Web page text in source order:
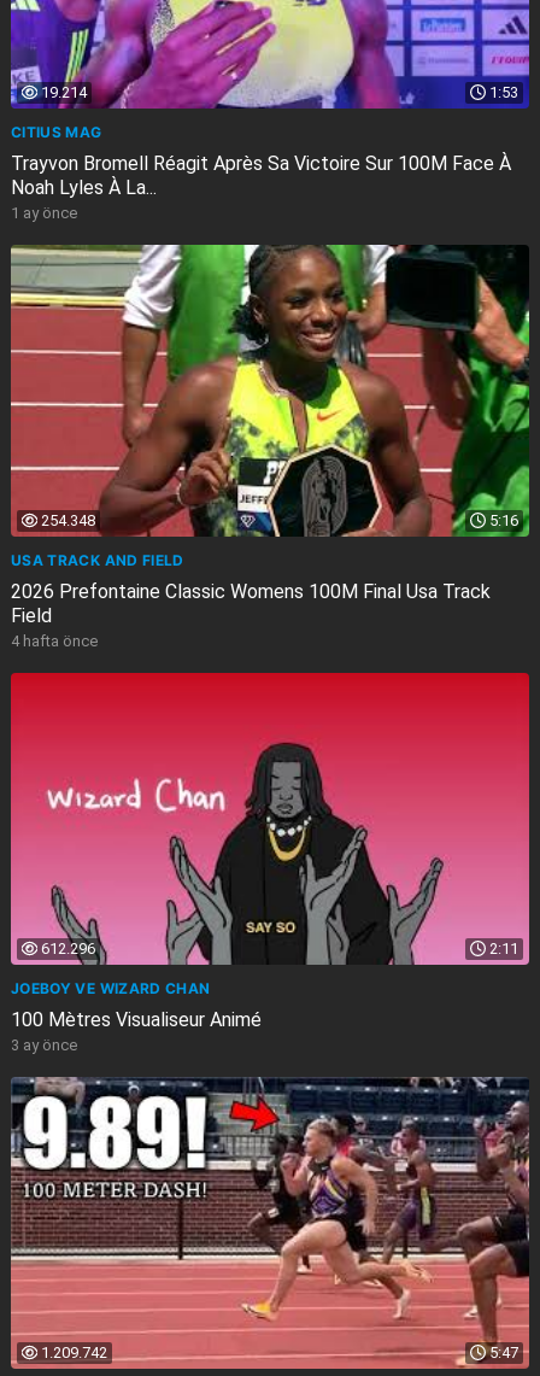
1:53
19.214
CITIUS MAG
Trayvon Bromell Réagit Après Sa Victoire Sur 100M Face À
Noah Lyles À La...
1 ay önce
5:16
254.348
USA TRACK AND FIELD
2026 Prefontaine Classic Womens 100M Final Usa Track
Field
4 hafta önce
2:11
612.296
JOEBOY VE WIZARD CHAN
100 Mètres Visualiseur Animé
3 ay önce
5:47
1.209.742